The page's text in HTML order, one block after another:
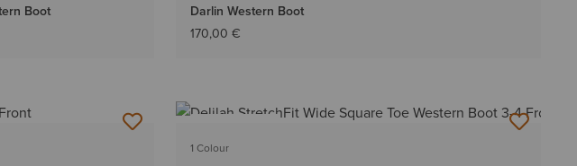
Boot
Darlin Western Boot
170,00 €
1 Colour